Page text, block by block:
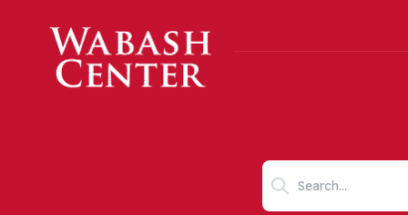
Search keywords